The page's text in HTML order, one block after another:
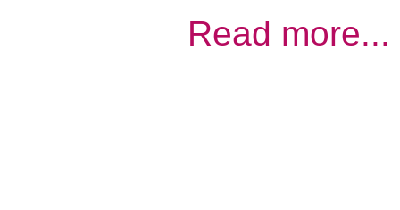
Read more...